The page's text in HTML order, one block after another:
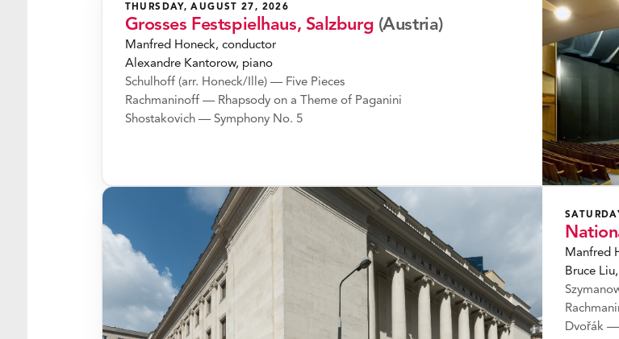
THURSDAY, AUGUST 27, 2026
Grosses Festspielhaus, Salzburg (Austria)
Manfred Honeck, conductor
Alexandre Kantorow, piano
Schulhoff (arr. Honeck/Ille) — Five Pieces
Rachmaninoff — Rhapsody on a Theme of Paganini
Shostakovich — Symphony No. 5
Manfred
Bruce
Dvořák —